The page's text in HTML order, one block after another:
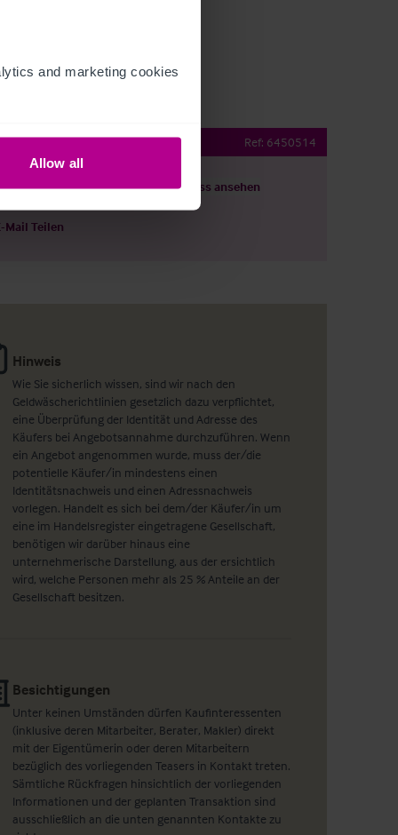
and marketing cookies
Allow all
Inn with Rooms Ref: 6450514
herunterladen Grundriss ansehen
Mail Teilen
Hinweis
Wie Sie sicherlich wissen, sind wir nach den
Geldwäscherichtlinien gesetzlich dazu verpflichtet,
eine Überprüfung der Identität und Adresse des
Käufers bei Angebotsannahme durchzuführen. Wenn
ein Angebot angenommen wurde, muss der/die
potentielle Käufer/in mindestens einen
Identitätsnachweis und einen Adressnachweis
vorlegen. Handelt es sich bei dem/der Käufer/in um
eine im Handelsregister eingetragene Gesellschaft,
benötigen wir darüber hinaus eine
unternehmerische Darstellung, aus der ersichtlich
wird, welche Personen mehr als 25 % Anteile an der
Gesellschaft besitzen.
Besichtigungen
Unter keinen Umständen dürfen Kaufinteressenten
(inklusive deren Mitarbeiter, Berater, Makler) direkt
mit der Eigentümerin oder deren Mitarbeitern
bezüglich des vorliegenden Teasers in Kontakt treten.
Sämtliche Rückfragen hinsichtlich der vorliegenden
Informationen und der geplanten Transaktion sind
ausschließlich an die unten genannten Kontakte zu